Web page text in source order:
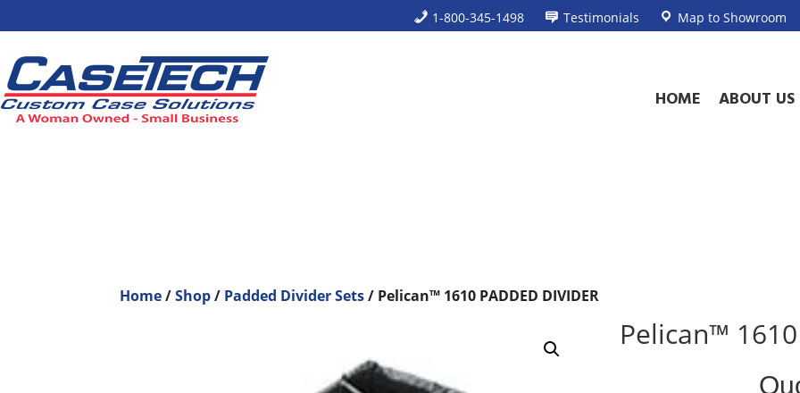
1-800-345-1498 Testimonials Map to Showroom
HOME ABOUT US
Home/Shop/ Padded Divider Sets/ Pelican™ 1610 PADDED DIVIDER
Pelican™ 1610